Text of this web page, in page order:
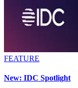
FEATURE
New: IDC Spotlight